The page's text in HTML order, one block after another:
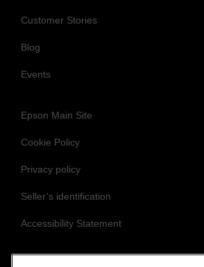
Customer Stories
Blog
Events
Epson Main Site
Cookie Policy
Privacy policy
Seller’s identification
Accessibility Statement